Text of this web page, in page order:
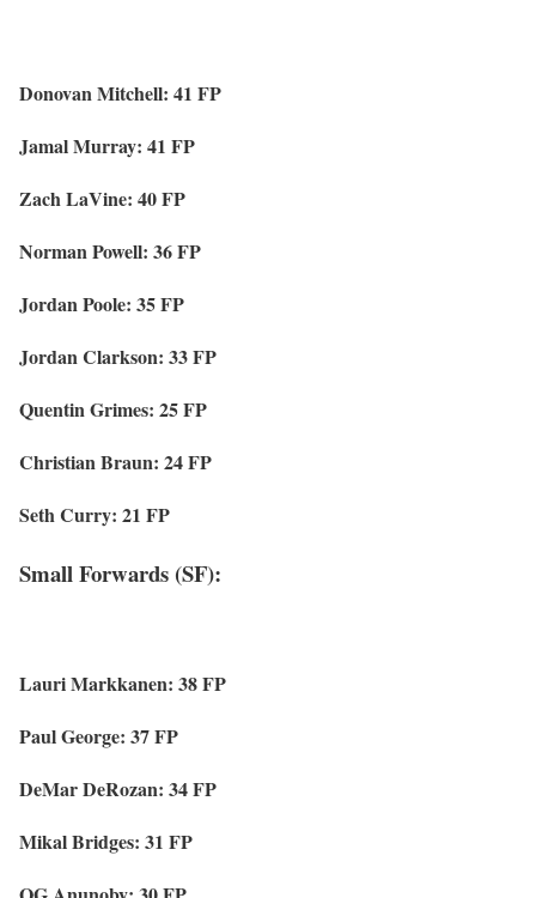
Donovan Mitchell: 41 FP
Jamal Murray: 41 FP
Zach LaVine: 40 FP
Norman Powell: 36 FP
Jordan Poole: 35 FP
Jordan Clarkson: 33 FP
Quentin Grimes: 25 FP
Christian Braun: 24 FP
Seth Curry: 21 FP
Small Forwards (SF):
Lauri Markkanen: 38 FP
Paul George: 37 FP
DeMar DeRozan: 34 FP
Mikal Bridges: 31 FP